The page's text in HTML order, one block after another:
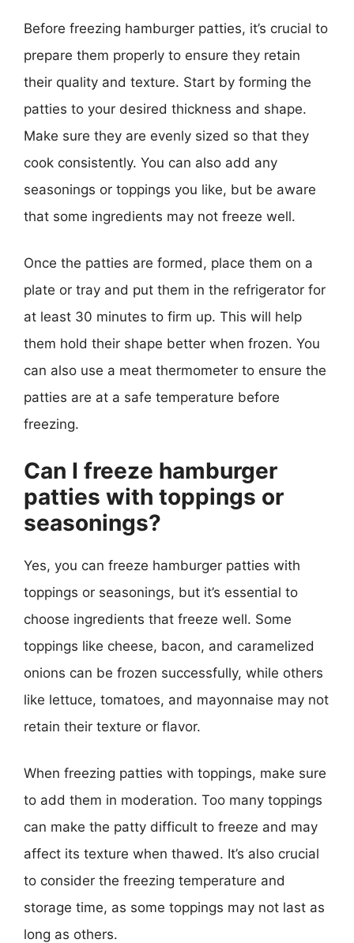
Before freezing hamburger patties, it’s crucial to
prepare them properly to ensure they retain
their quality and texture. Start by forming the
patties to your desired thickness and shape.
Make sure they are evenly sized so that they
cook consistently. You can also add any
seasonings or toppings you like, but be aware
that some ingredients may not freeze well.
Once the patties are formed, place them on a
plate or tray and put them in the refrigerator for
at least 30 minutes to firm up. This will help
them hold their shape better when frozen. You
can also use a meat thermometer to ensure the
patties are at a safe temperature before
freezing.
Can I freeze hamburger
patties with toppings or
seasonings?
Yes, you can freeze hamburger patties with
toppings or seasonings, but it’s essential to
choose ingredients that freeze well. Some
toppings like cheese, bacon, and caramelized
onions can be frozen successfully, while others
like lettuce, tomatoes, and mayonnaise may not
retain their texture or flavor.
When freezing patties with toppings, make sure
to add them in moderation. Too many toppings
can make the patty difficult to freeze and may
affect its texture when thawed. It’s also crucial
to consider the freezing temperature and
storage time, as some toppings may not last as
long as others.